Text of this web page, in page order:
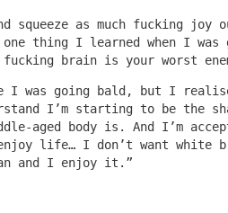
squeeze as much fucking
thing I learned when I was
brain is your worst
I was going bald, but I
I’m starting to be the
aged body is. And I’m
life… I don’t want white
and I enjoy it.”